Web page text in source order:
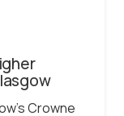
Crowne